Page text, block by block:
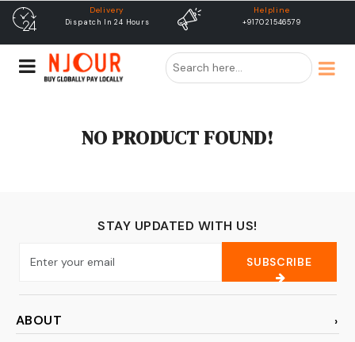
Delivery
Dispatch In 24 Hours
Helpline
+917021546579
NO PRODUCT FOUND!
STAY UPDATED WITH US!
SUBSCRIBE
ABOUT